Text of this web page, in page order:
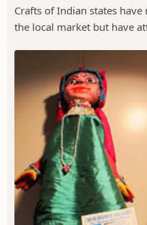
Crafts of Indian states
the local market but have